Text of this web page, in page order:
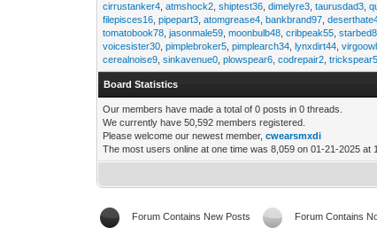
cirrustanker4 ,atmshock2 ,shiptest36 ,dimelyre3 ,taurusdad3 ,
filepisces16 ,pipepart3 ,atomgrease4 ,bankbrand97 ,
tomatobook78 ,jasonmale59 ,moonbulb48 ,cribpeak55 ,starbed8
voicesister30 ,pimplebroker5 ,pimplearch34 ,lynxdirt44 ,
cerealnoise9 ,sinkavenue0 ,plowspear6 ,codrepair2 ,
Board Statistics
Our members have made a total of 0 posts in 0 threads.
We currently have 50,592 members registered.
Please welcome our newest member,cwearsmxdi
The most users online at one time was 8,059 on 01-21-2025 at
Forum Contains New Posts Forum Contains